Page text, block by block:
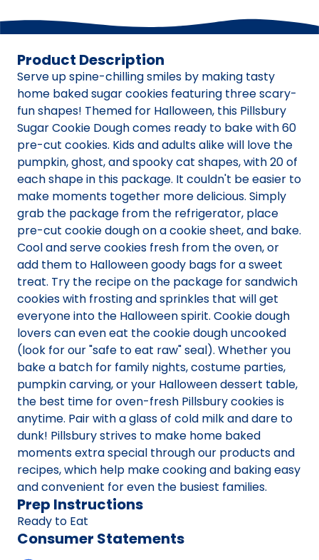
Product Description
Serve up spine-chilling smiles by making tasty
home baked sugar cookies featuring three scary-
fun shapes! Themed for Halloween, this Pillsbury
Sugar Cookie Dough comes ready to bake with 60
pre-cut cookies. Kids and adults alike will love the
pumpkin, ghost, and spooky cat shapes, with 20 of
each shape in this package. It couldn't be easier to
make moments together more delicious. Simply
grab the package from the refrigerator, place
pre-cut cookie dough on a cookie sheet, and bake.
Cool and serve cookies fresh from the oven, or
add them to Halloween goody bags for a sweet
treat. Try the recipe on the package for sandwich
cookies with frosting and sprinkles that will get
everyone into the Halloween spirit. Cookie dough
lovers can even eat the cookie dough uncooked
(look for our "safe to eat raw" seal). Whether you
bake a batch for family nights, costume parties,
pumpkin carving, or your Halloween dessert table,
the best time for oven-fresh Pillsbury cookies is
anytime. Pair with a glass of cold milk and dare to
dunk! Pillsbury strives to make home baked
moments extra special through our products and
recipes, which help make cooking and baking easy
and convenient for even the busiest families.
Prep Instructions
Ready to Eat
Consumer Statements